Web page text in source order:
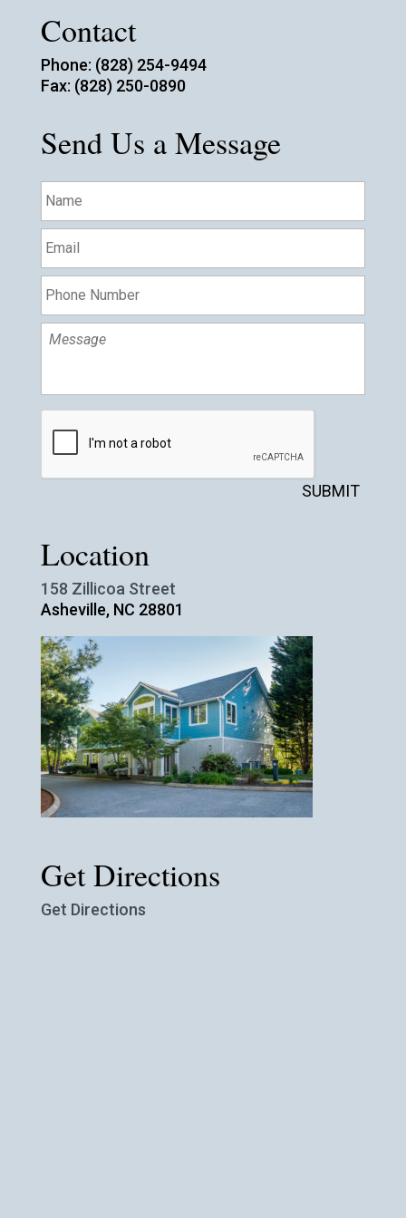
Contact
Phone: (828) 254-9494
Fax: (828) 250-0890
Send Us a Message
SUBMIT
Location
158 Zillicoa Street
Asheville, NC 28801
Get Directions
Get Directions